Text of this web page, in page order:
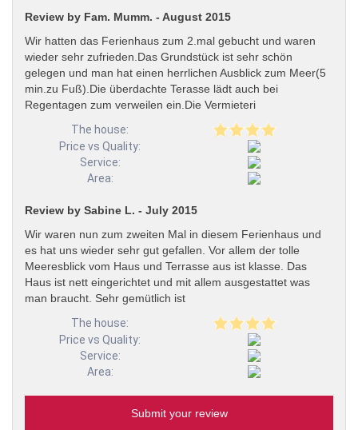
Review by Fam. Mumm. - August 2015
Wir hatten das Ferienhaus zum 2.mal gebucht und waren
wieder sehr zufrieden.Das Grundstück ist sehr schön
gelegen und man hat einen herrlichen Ausblick zum Meer(5
min.zu Fuß).Die überdachte Terasse lädt auch bei
Regentagen zum verweilen ein.Die Vermieteri
The house:
Price vs Quality:
Service:
Area:
Review by Sabine L. - July 2015
Wir waren nun zum zweiten Mal in diesem Ferienhaus und
es hat uns wieder sehr gut gefallen. Vor allem der tolle
Meeresblick vom Haus und Terrasse aus ist klasse. Das
Haus ist nett eingerichtet und mit allem ausgestattet was
man braucht. Sehr gemütlich ist
The house:
Price vs Quality:
Service:
Area:
Submit your review